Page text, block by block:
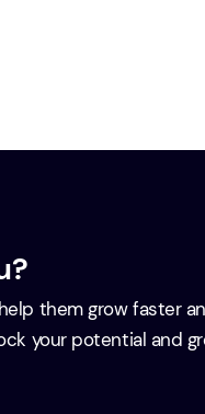
them grow faster
your potential and